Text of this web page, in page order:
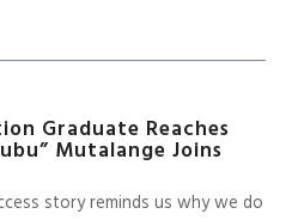
Graduate Reaches
Mutalange Joins
story reminds us why we do